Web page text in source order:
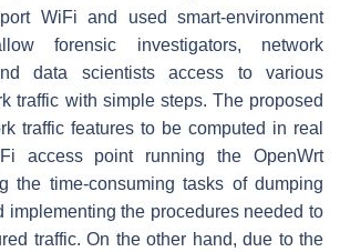
WiFi and used smart-environment
forensic investigators, network
data scientists access to various
traffic with simple steps. The proposed
traffic features to be computed in real
access point running the OpenWrt
the time-consuming tasks of dumping
implementing the procedures needed to
traffic. On the other hand, due to the